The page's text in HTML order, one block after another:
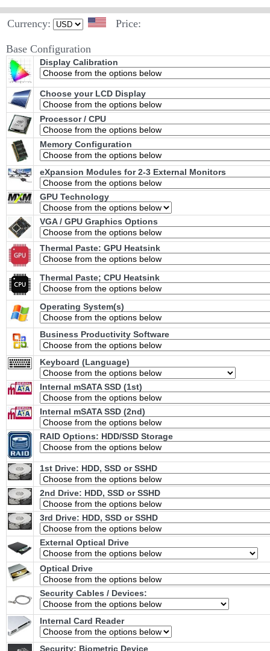
Currency: Price:
Base Configuration
Display Calibration
Choose your LCD Display
Processor / CPU
Memory Configuration
eXpansion Modules for 2-3 External Monitors
GPU Technology
VGA / GPU Graphics Options
Thermal Paste: GPU Heatsink
Thermal Paste; CPU Heatsink
Operating System(s)
Business Productivity Software
Keyboard (Language)
Internal mSATA SSD (1st)
Internal mSATA SSD (2nd)
RAID Options: HDD/SSD Storage
1st Drive: HDD, SSD or SSHD
2nd Drive: HDD, SSD or SSHD
3rd Drive: HDD, SSD or SSHD
External Optical Drive
Optical Drive
Security Cables / Devices:
Internal Card Reader
Security: Biometric Device